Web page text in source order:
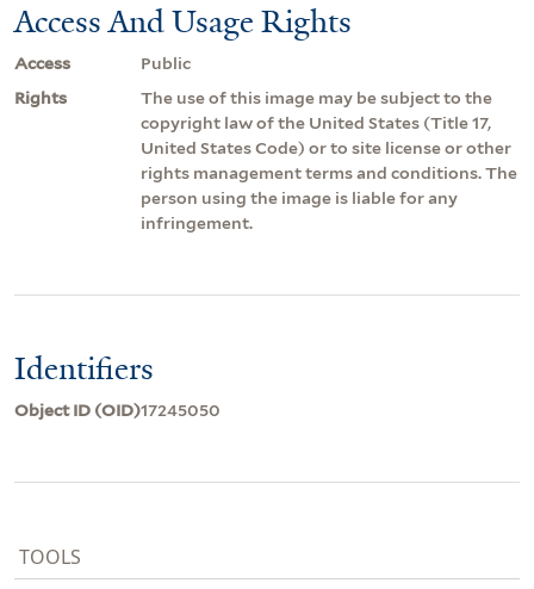
Access And Usage Rights
Access
Public
Rights
The use of this image may be subject to the
copyright law of the United States (Title 17,
United States Code) or to site license or other
rights management terms and conditions. The
person using the image is liable for any
infringement.
Identifiers
Object ID (OID)17245050
TOOLS